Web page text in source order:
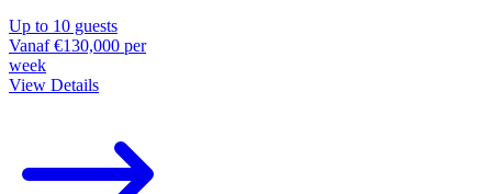
Up to 10 guests
Vanaf €130,000 per
week
View Details